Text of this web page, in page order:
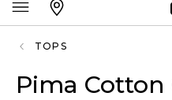
TOPS
Pima